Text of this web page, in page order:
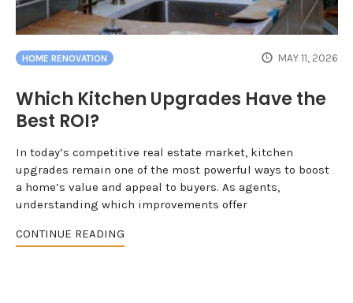
HOME RENOVATION MAY 11, 2026
Which Kitchen Upgrades Have the
Best ROI?
In today’s competitive real estate market, kitchen
upgrades remain one of the most powerful ways to boost
a home’s value and appeal to buyers. As agents,
understanding which improvements offer
CONTINUE READING